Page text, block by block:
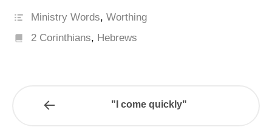
Ministry Words,Worthing
2 Corinthians, Hebrews
"I come quickly"